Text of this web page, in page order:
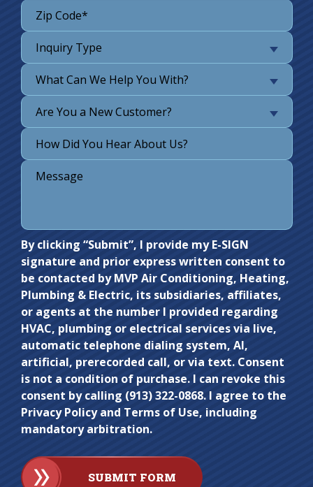
Inquiry Type
What Can We Help You With?
Are You a New Customer?
Do not
enter
anything
here.
By clicking “Submit”, I provide my E-SIGN
signature and prior express written consent to
be contacted by MVP Air Conditioning, Heating,
Plumbing & Electric, its subsidiaries, affiliates,
or agents at the number I provided regarding
HVAC, plumbing or electrical services via live,
automatic telephone dialing system, AI,
artificial, prerecorded call, or via text. Consent
is not a condition of purchase. I can revoke this
consent by calling (913) 322-0868. I agree to the
Privacy Policy and Terms of Use, including
mandatory arbitration.
SUBMIT FORM